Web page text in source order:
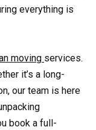
everything is
moving services.
it’s a long-
our team is here
book a full-